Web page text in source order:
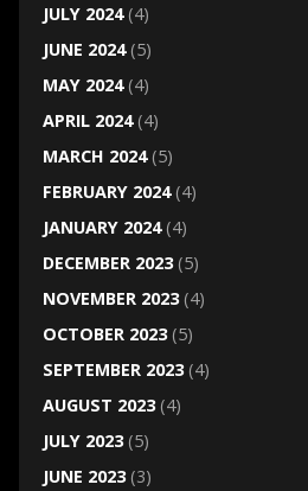
JULY 2024(4)
JUNE 2024(5)
MAY 2024(4)
APRIL 2024(4)
MARCH 2024(5)
FEBRUARY 2024(4)
JANUARY 2024(4)
DECEMBER 2023(5)
NOVEMBER 2023(4)
OCTOBER 2023(5)
SEPTEMBER 2023(4)
AUGUST 2023(4)
JULY 2023(5)
JUNE 2023(3)